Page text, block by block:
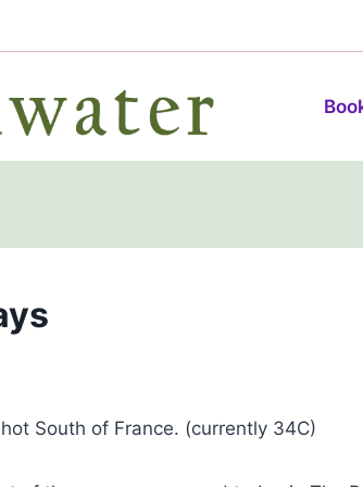
South of France. (currently 34C)